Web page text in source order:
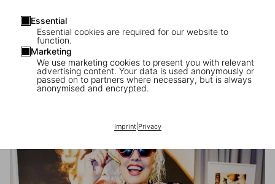
Essential
Essential cookies are required for our website to
function.
Marketing
We use marketing cookies to present you with relevant
advertising content. Your data is used anonymously or
passed on to partners where necessary, but is always
anonymised and encrypted.
Imprint| Privacy
JR in Paris